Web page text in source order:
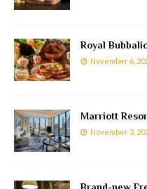
Royal
November 6,
Marriott
November 3,